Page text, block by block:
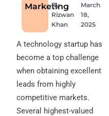
Marketing
By
Rizwan
Khan
March
18,
2025
A technology startup has
become a top challenge
when obtaining excellent
leads from highly
competitive markets.
Several highest-valued